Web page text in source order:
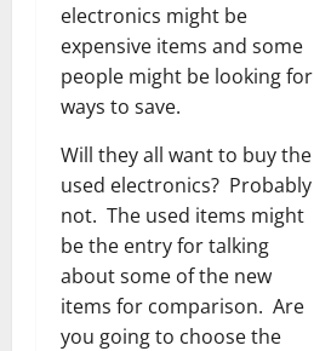
electronics might be
expensive items and some
people might be looking for
ways to save.
Will they all want to buy the
used electronics? Probably
not. The used items might
be the entry for talking
about some of the new
items for comparison. Are
you going to choose the